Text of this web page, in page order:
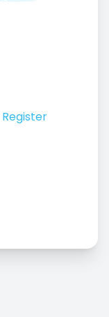
Register